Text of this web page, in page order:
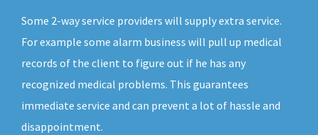
Some 2-way service providers will supply extra service.
For example some alarm business will pull up medical
records of the client to figure out if he has any
recognized medical problems. This guarantees
immediate service and can prevent a lot of hassle and
disappointment.